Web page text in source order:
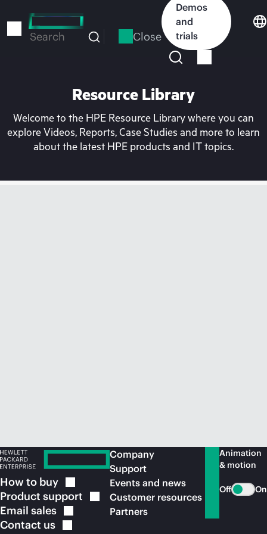
to
Search Close
Demos
and
trials
Resource Library
Welcome to the HPE Resource Library where you can
explore Videos, Reports, Case Studies and more to learn
about the latest HPE products and IT topics.
How to buy
Product support
Email sales
Contact us
Company
Support
Events and news
Customer resources
Partners
Animation
& motion
Off On